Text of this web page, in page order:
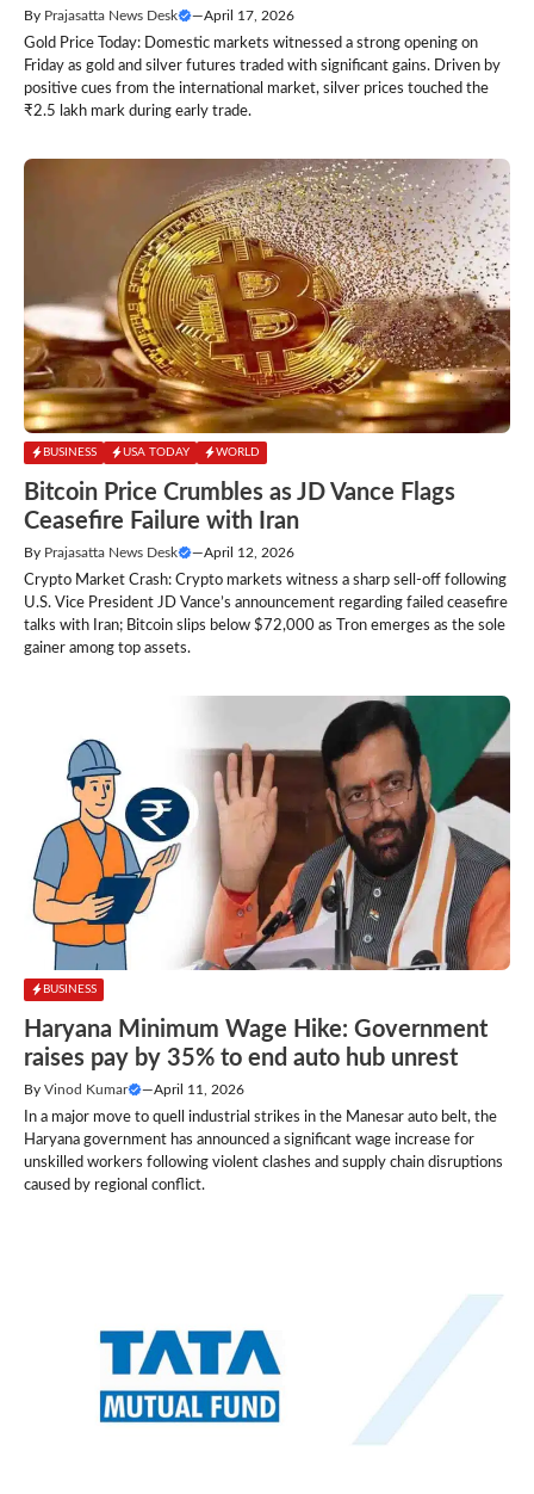
By Prajasatta News Desk —April 17, 2026
Gold Price Today: Domestic markets witnessed a strong opening on
Friday as gold and silver futures traded with significant gains. Driven by
positive cues from the international market, silver prices touched the
₹2.5 lakh mark during early trade.
BUSINESS USA TODAY WORLD
Bitcoin Price Crumbles as JD Vance Flags
Ceasefire Failure with Iran
By Prajasatta News Desk —April 12, 2026
Crypto Market Crash: Crypto markets witness a sharp sell-off following
U.S. Vice President JD Vance’s announcement regarding failed ceasefire
talks with Iran; Bitcoin slips below $72,000 as Tron emerges as the sole
gainer among top assets.
BUSINESS
Haryana Minimum Wage Hike: Government
raises pay by 35% to end auto hub unrest
By Vinod Kumar —April 11, 2026
In a major move to quell industrial strikes in the Manesar auto belt, the
Haryana government has announced a significant wage increase for
unskilled workers following violent clashes and supply chain disruptions
caused by regional conflict.